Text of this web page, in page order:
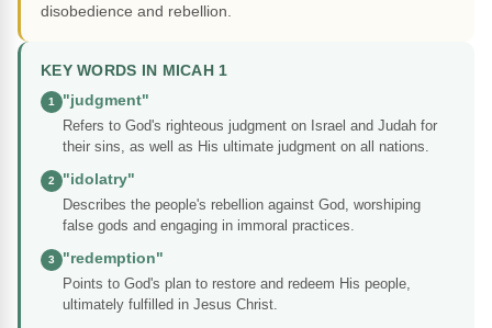
disobedience and rebellion.
KEY WORDS IN MICAH 1
1
"judgment"
Refers to God's righteous judgment on Israel and Judah for
their sins, as well as His ultimate judgment on all nations.
2
"idolatry"
Describes the people's rebellion against God, worshiping
false gods and engaging in immoral practices.
3
"redemption"
Points to God's plan to restore and redeem His people,
ultimately fulfilled in Jesus Christ.